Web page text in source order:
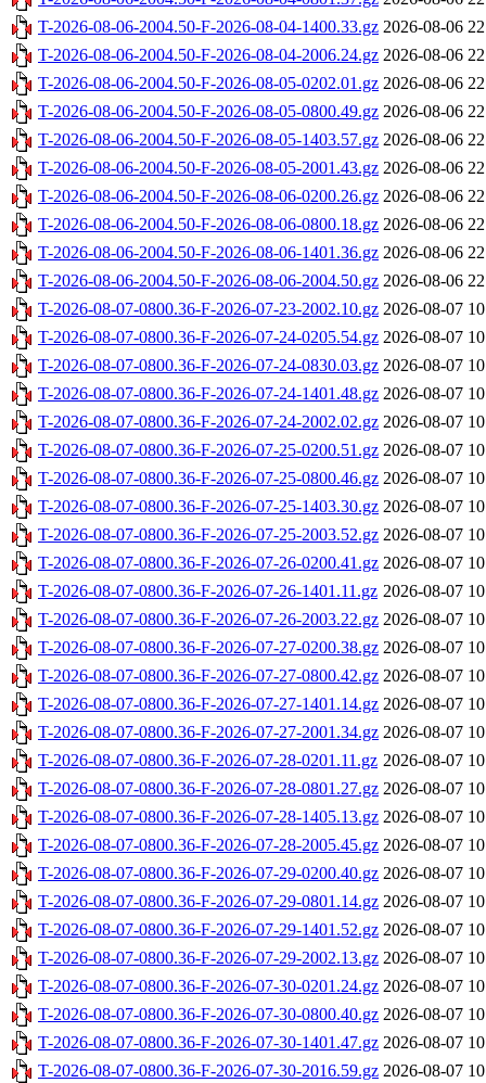
T-2026-08-06-2004.50-F-2026-08-04-1400.33.gz 2026-08-06
T-2026-08-06-2004.50-F-2026-08-04-2006.24.gz 2026-08-06
T-2026-08-06-2004.50-F-2026-08-05-0202.01.gz 2026-08-06
T-2026-08-06-2004.50-F-2026-08-05-0800.49.gz 2026-08-06
T-2026-08-06-2004.50-F-2026-08-05-1403.57.gz 2026-08-06
T-2026-08-06-2004.50-F-2026-08-05-2001.43.gz 2026-08-06
T-2026-08-06-2004.50-F-2026-08-06-0200.26.gz 2026-08-06
T-2026-08-06-2004.50-F-2026-08-06-0800.18.gz 2026-08-06
T-2026-08-06-2004.50-F-2026-08-06-1401.36.gz 2026-08-06
T-2026-08-06-2004.50-F-2026-08-06-2004.50.gz 2026-08-06
T-2026-08-07-0800.36-F-2026-07-23-2002.10.gz 2026-08-07
T-2026-08-07-0800.36-F-2026-07-24-0205.54.gz 2026-08-07
T-2026-08-07-0800.36-F-2026-07-24-0830.03.gz 2026-08-07
T-2026-08-07-0800.36-F-2026-07-24-1401.48.gz 2026-08-07
T-2026-08-07-0800.36-F-2026-07-24-2002.02.gz 2026-08-07
T-2026-08-07-0800.36-F-2026-07-25-0200.51.gz 2026-08-07
T-2026-08-07-0800.36-F-2026-07-25-0800.46.gz 2026-08-07
T-2026-08-07-0800.36-F-2026-07-25-1403.30.gz 2026-08-07
T-2026-08-07-0800.36-F-2026-07-25-2003.52.gz 2026-08-07
T-2026-08-07-0800.36-F-2026-07-26-0200.41.gz 2026-08-07
T-2026-08-07-0800.36-F-2026-07-26-1401.11.gz 2026-08-07
T-2026-08-07-0800.36-F-2026-07-26-2003.22.gz 2026-08-07
T-2026-08-07-0800.36-F-2026-07-27-0200.38.gz 2026-08-07
T-2026-08-07-0800.36-F-2026-07-27-0800.42.gz 2026-08-07
T-2026-08-07-0800.36-F-2026-07-27-1401.14.gz 2026-08-07
T-2026-08-07-0800.36-F-2026-07-27-2001.34.gz 2026-08-07
T-2026-08-07-0800.36-F-2026-07-28-0201.11.gz 2026-08-07
T-2026-08-07-0800.36-F-2026-07-28-0801.27.gz 2026-08-07
T-2026-08-07-0800.36-F-2026-07-28-1405.13.gz 2026-08-07
T-2026-08-07-0800.36-F-2026-07-28-2005.45.gz 2026-08-07
T-2026-08-07-0800.36-F-2026-07-29-0200.40.gz 2026-08-07
T-2026-08-07-0800.36-F-2026-07-29-0801.14.gz 2026-08-07
T-2026-08-07-0800.36-F-2026-07-29-1401.52.gz 2026-08-07
T-2026-08-07-0800.36-F-2026-07-29-2002.13.gz 2026-08-07
T-2026-08-07-0800.36-F-2026-07-30-0201.24.gz 2026-08-07
T-2026-08-07-0800.36-F-2026-07-30-0800.40.gz 2026-08-07
T-2026-08-07-0800.36-F-2026-07-30-1401.47.gz 2026-08-07
T-2026-08-07-0800.36-F-2026-07-30-2016.59.gz 2026-08-07